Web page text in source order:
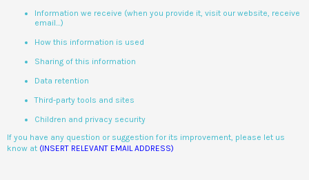
Information we receive (when you provide it, visit our website, receive
email…)
How this information is used
Sharing of this information
Data retention
Third-party tools and sites
Children and privacy security
If you have any question or suggestion for its improvement, please let us
know at (INSERT RELEVANT EMAIL ADDRESS)